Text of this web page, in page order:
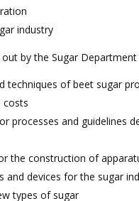
industry
by the Sugar Department
techniques of beet sugar
costs
processes and guidelines
the construction of
and devices for the sugar
types of sugar